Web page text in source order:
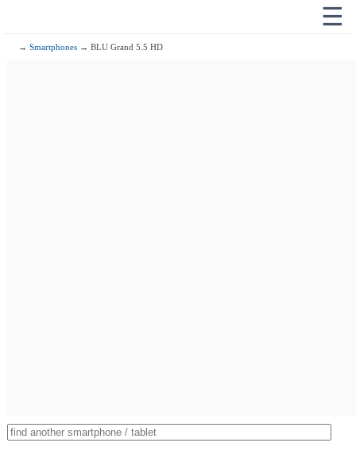
☰
→Smartphones → BLU Grand 5.5 HD